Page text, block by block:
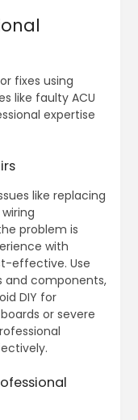
fixes using
like faulty ACU
expertise
like replacing
problem is
with
effective. Use
and components,
DIY for
or severe